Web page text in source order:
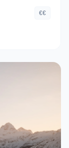
€€